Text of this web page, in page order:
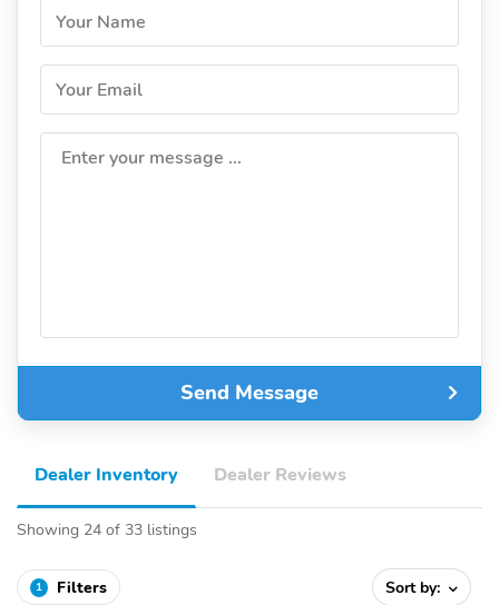
Your Name
Your Email
Enter your message ...
Send Message
Dealer Inventory Dealer Reviews
Showing 24 of 33 listings
1 Filters Sort by: